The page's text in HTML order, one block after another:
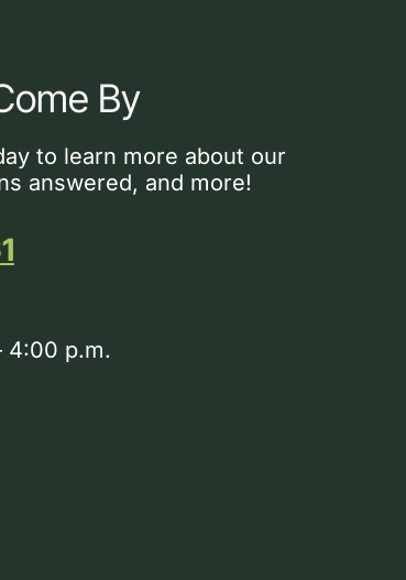
By
to learn more about our
answered, and more!
4:00 p.m.